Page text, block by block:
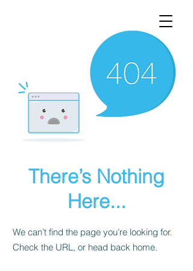
There’s Nothing
Here...
We can’t find the page you’re looking for.
Check the URL, or head back home.